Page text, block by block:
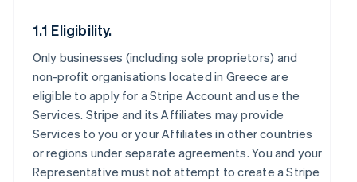
1.1 Eligibility.
Only businesses (including sole proprietors) and
non-profit organisations located in Greece are
eligible to apply for a Stripe Account and use the
Services. Stripe and its Affiliates may provide
Services to you or your Affiliates in other countries
or regions under separate agreements. You and your
Representative must not attempt to create a Stripe